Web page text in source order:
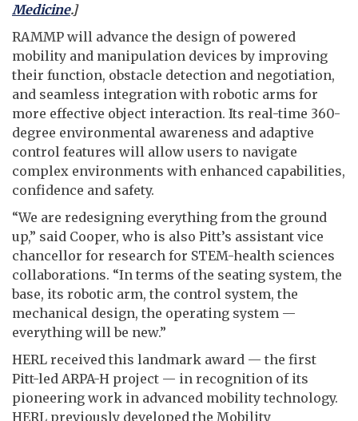
Medicine.]
RAMMP will advance the design of powered
mobility and manipulation devices by improving
their function, obstacle detection and negotiation,
and seamless integration with robotic arms for
more effective object interaction. Its real-time 360-
degree environmental awareness and adaptive
control features will allow users to navigate
complex environments with enhanced capabilities,
confidence and safety.
“We are redesigning everything from the ground
up,” said Cooper, who is also Pitt’s assistant vice
chancellor for research for STEM-health sciences
collaborations. “In terms of the seating system, the
base, its robotic arm, the control system, the
mechanical design, the operating system —
everything will be new.”
HERL received this landmark award — the first
Pitt-led ARPA-H project — in recognition of its
pioneering work in advanced mobility technology.
HERL previously developed the Mobility